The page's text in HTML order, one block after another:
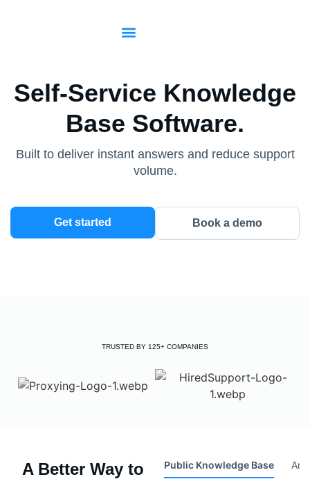
Self-Service Knowledge
Base Software.
Built to deliver instant answers and reduce support
volume.
Get started Book a demo
TRUSTED BY 125+ COMPANIES
A Better Way to
Public Knowledge Base